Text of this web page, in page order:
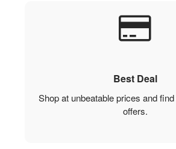
Best Deal
Shop at unbeatable prices and
offers.